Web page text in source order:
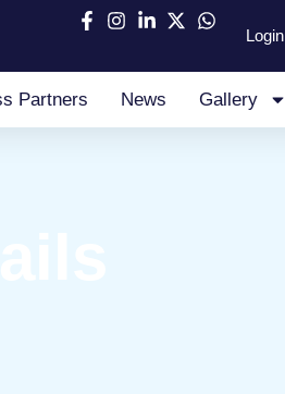
Login
Partners News Gallery